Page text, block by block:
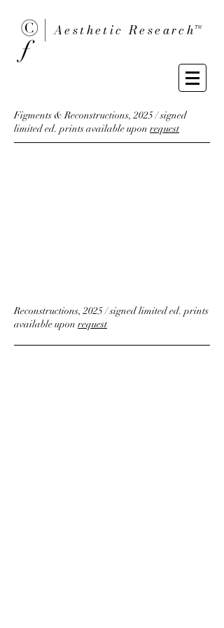
© |
ƒ
Aesthetic Research™
Figments & Reconstructions, 2025 / signed
limited ed. prints available upon request
Reconstructions, 2025 / signed limited ed. prints
available upon request